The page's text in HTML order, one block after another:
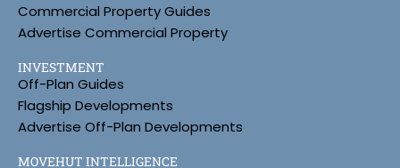
Commercial Property Guides
Advertise Commercial Property
INVESTMENT
Off-Plan Guides
Flagship Developments
Advertise Off-Plan Developments
MOVEHUT INTELLIGENCE